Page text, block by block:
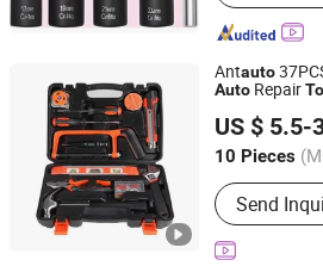
Antauto
Auto Repair
US $ 5.5-
10 Pieces
Main
Tool Set,
Electric
Tool, Auto
Send
Kunming Haochen Jingwei
Yunnan, China
Since